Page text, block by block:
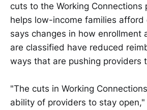
cuts to the Working Connections
helps low-income families afford
says changes in how enrollment
are classified have reduced
ways that are pushing providers
"The cuts in Working
ability of providers to stay open,"